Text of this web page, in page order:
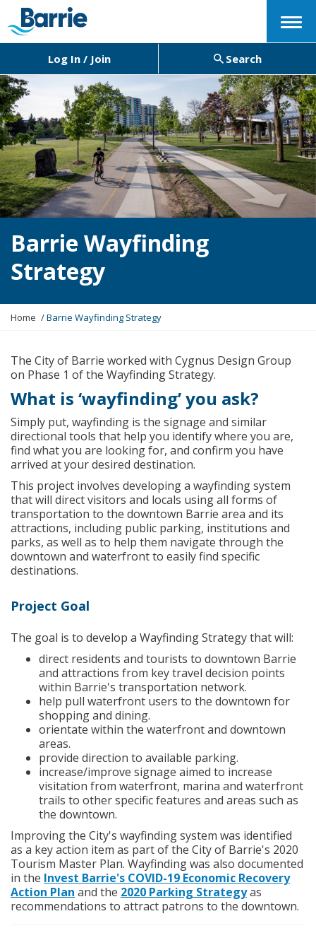
Menu
Log In / Join Search
Barrie Wayfinding
Strategy
Y
a
r
h
e
r
e
:
Home Barrie Wayfinding Strategy
The City of Barrie worked with Cygnus Design Group
on Phase 1 of the Wayfinding Strategy.
What is ‘wayfinding’ you ask?
Simply put, wayfinding is the signage and similar
directional tools that help you identify where you are,
find what you are looking for, and confirm you have
arrived at your desired destination.
This project involves developing a wayfinding system
that will direct visitors and locals using all forms of
transportation to the downtown Barrie area and its
attractions, including public parking, institutions and
parks, as well as to help them navigate through the
downtown and waterfront to easily find specific
destinations.
Project Goal
The goal is to develop a Wayfinding Strategy that will:
direct residents and tourists to downtown Barrie
and attractions from key travel decision points
within Barrie's transportation network.
help pull waterfront users to the downtown for
shopping and dining.
orientate within the waterfront and downtown
areas.
provide direction to available parking.
increase/improve signage aimed to increase
visitation from waterfront, marina and waterfront
trails to other specific features and areas such as
the downtown.
Improving the City's wayfinding system was identified
as a key action item as part of the City of Barrie's 2020
Tourism Master Plan. Wayfinding was also documented
in the Invest Barrie's COVID-19 Economic Recovery
Action Plan and the 2020 Parking Strategyas
recommendations to attract patrons to the downtown.